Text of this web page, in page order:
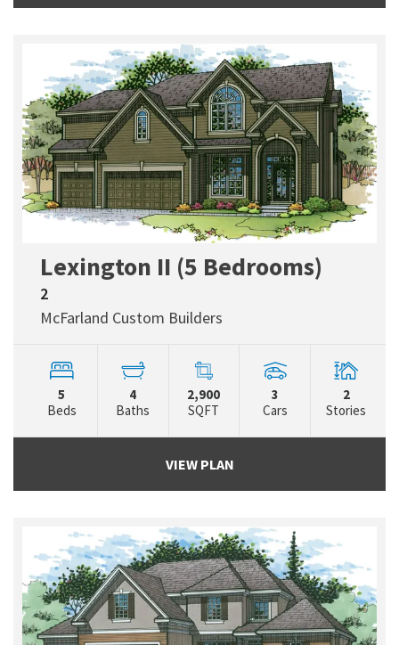
Lexington II (5 Bedrooms)
2
McFarland Custom Builders
5
Beds
4
Baths
2,900
SQFT
3
Cars
2
Stories
VIEW PLAN